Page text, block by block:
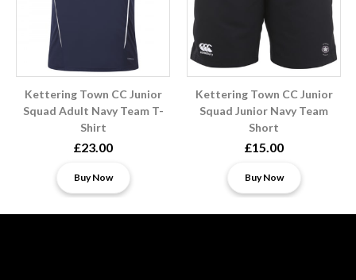
Kettering Town CC Junior
Squad Adult Navy Team T-
Shirt
£23.00
Buy Now
Kettering Town CC Junior
Squad Junior Navy Team
Short
£15.00
Buy Now